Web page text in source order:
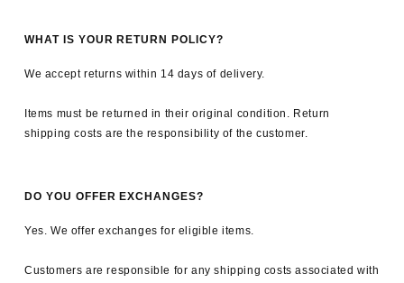
WHAT IS YOUR RETURN POLICY?
We accept returns within 14 days of delivery.
Items must be returned in their original condition. Return
shipping costs are the responsibility of the customer.
DO YOU OFFER EXCHANGES?
Yes. We offer exchanges for eligible items.
Customers are responsible for any shipping costs associated with